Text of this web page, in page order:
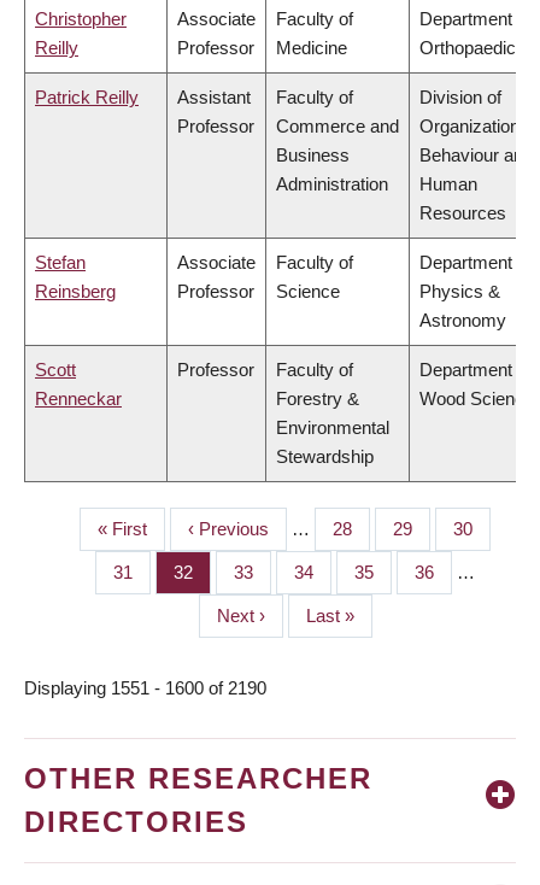
Christopher
Reilly
Associate
Professor
Faculty of
Medicine
Department of
Orthopaedics
Patrick Reilly
Assistant
Professor
Faculty of
Commerce and
Business
Administration
Division of
Organizational
Behaviour and
Human
Resources
Stefan
Reinsberg
Associate
Professor
Faculty of
Science
Department of
Physics &
Astronomy
Scott
Renneckar
Professor
Faculty of
Forestry &
Environmental
Stewardship
Department of
Wood Science
PAGINATION
First
page
« First
Previous
page
‹ Previous … Page
28 Page
29 Page
30
Page
31 Page
32 Page
33 Page
34 Page
35 Page
36 …
Next
page
Next ›
Last
page
Last »
Displaying 1551 - 1600 of 2190
OTHER RESEARCHER
DIRECTORIES